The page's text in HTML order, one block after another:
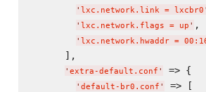
' lxc.network.link = lxcbr0 '
' lxc.network.flags = up ' ,
' lxc.network.hwaddr =
      ],
' extra-default.conf ' => {
' default-br0.conf ' => [